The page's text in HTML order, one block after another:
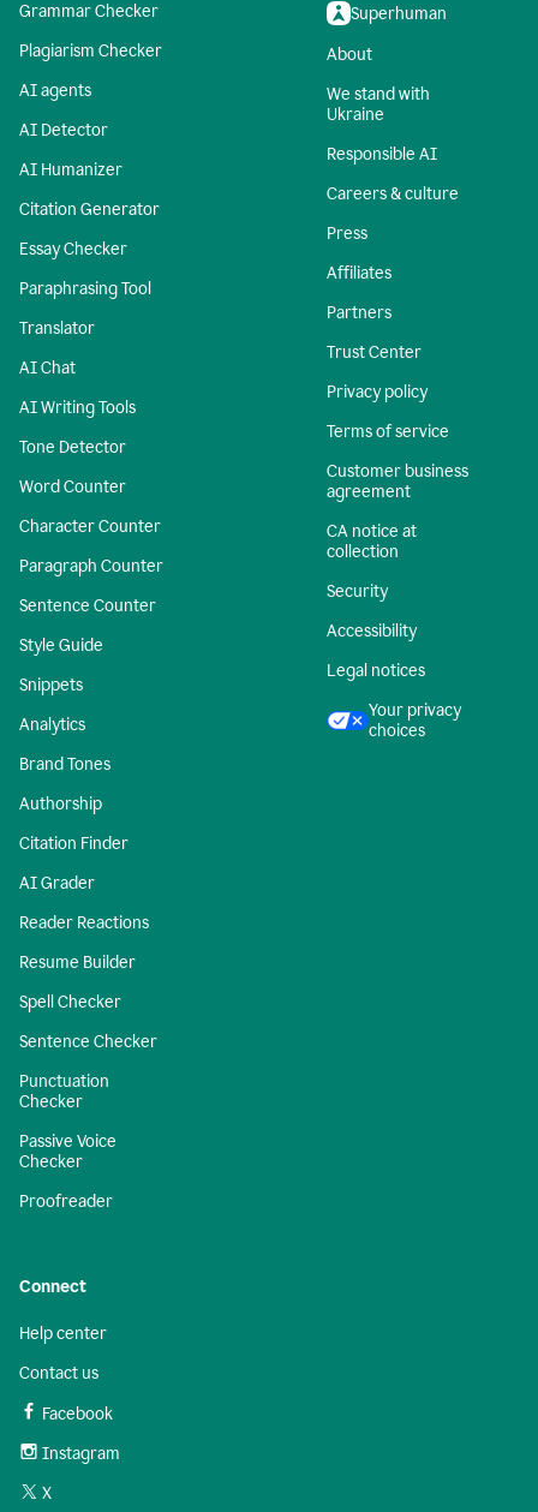
Grammar Checker
Plagiarism Checker
AI agents
AI Detector
AI Humanizer
Citation Generator
Essay Checker
Paraphrasing Tool
Translator
AI Chat
AI Writing Tools
Tone Detector
Word Counter
Character Counter
Paragraph Counter
Sentence Counter
Style Guide
Snippets
Analytics
Brand Tones
Authorship
Citation Finder
AI Grader
Reader Reactions
Resume Builder
Spell Checker
Sentence Checker
Punctuation
Checker
Passive Voice
Checker
Proofreader
Superhuman
About
We stand with
Ukraine
Responsible AI
Careers & culture
Press
Affiliates
Partners
Trust Center
Privacy policy
Terms of service
Customer business
agreement
CA notice at
collection
Security
Accessibility
Legal notices
Your privacy
choices
Connect
Help center
Contact us
Facebook
Instagram
X